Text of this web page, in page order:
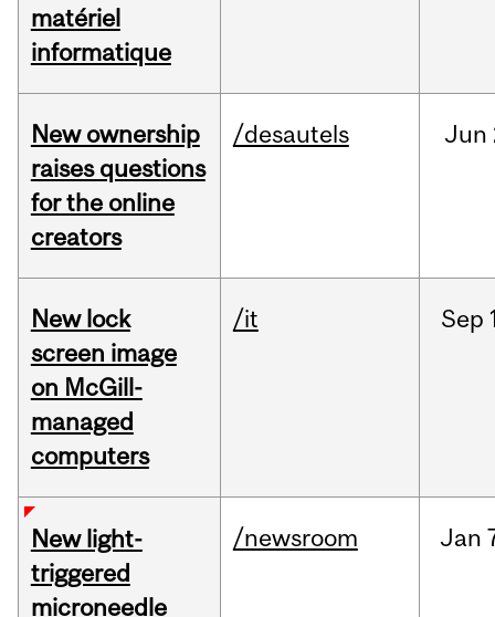
matériel
informatique
New ownership
raises questions
for the online
creators
/desautels Jun
New lock
screen image
on McGill-
managed
computers
/it Sep
New light-
triggered
microneedle
/newsroom Jan